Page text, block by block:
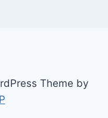
Theme by